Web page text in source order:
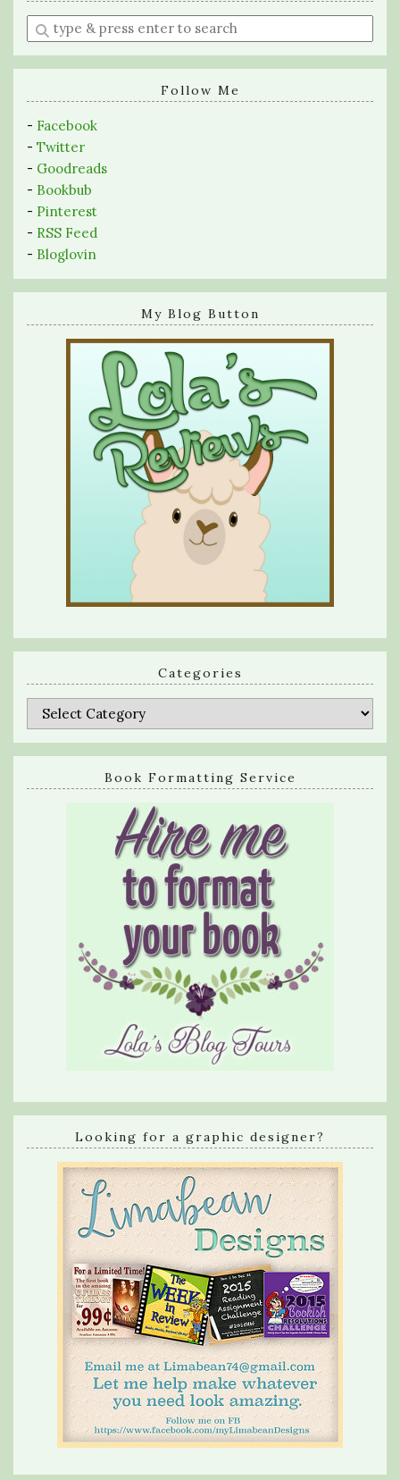
Enter
a
search
Follow Me
- Facebook
- Twitter
- Goodreads
- Bookbub
- Pinterest
- RSS Feed
- Bloglovin
My Blog Button
Categories
Categories
Book Formatting Service
Looking for a graphic designer?